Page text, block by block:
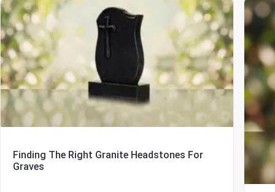
Finding The Right Granite Headstones For
Graves